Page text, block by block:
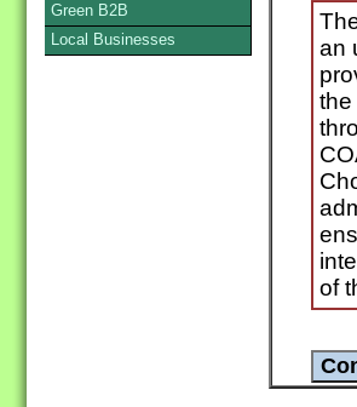
an
the
of
Green B2B
Local Businesses